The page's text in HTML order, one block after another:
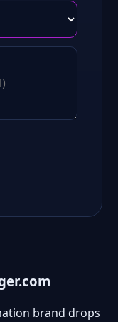
brand drops